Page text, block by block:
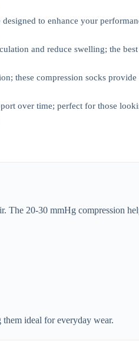
to enhance your
and reduce swelling; the
these compression socks
over time; perfect for those
The 20-30 mmHg compression
ideal for everyday wear.